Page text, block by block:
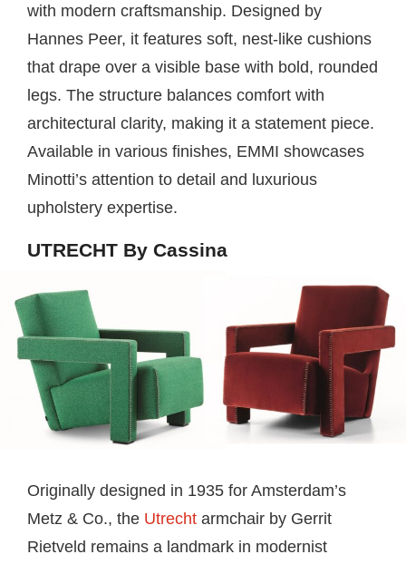
with modern craftsmanship. Designed by
Hannes Peer, it features soft, nest-like cushions
that drape over a visible base with bold, rounded
legs. The structure balances comfort with
architectural clarity, making it a statement piece.
Available in various finishes, EMMI showcases
Minotti’s attention to detail and luxurious
upholstery expertise.
UTRECHT By Cassina
Originally designed in 1935 for Amsterdam’s
Metz & Co., the Utrecht armchair by Gerrit
Rietveld remains a landmark in modernist